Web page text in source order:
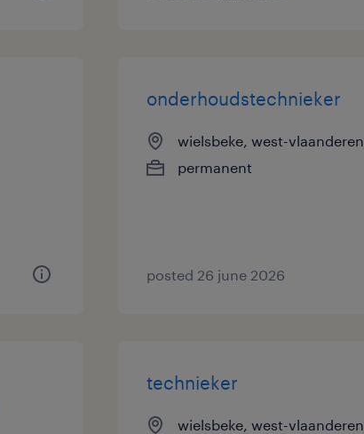
onderhoudstechnieker
wielsbeke, west-vlaanderen
permanent
posted 26 june 2026
technieker
wielsbeke, west-vlaanderen